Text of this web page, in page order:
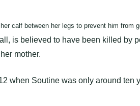
calf between her legs to prevent him from
is believed to have been killed by
mother.
when Soutine was only around ten